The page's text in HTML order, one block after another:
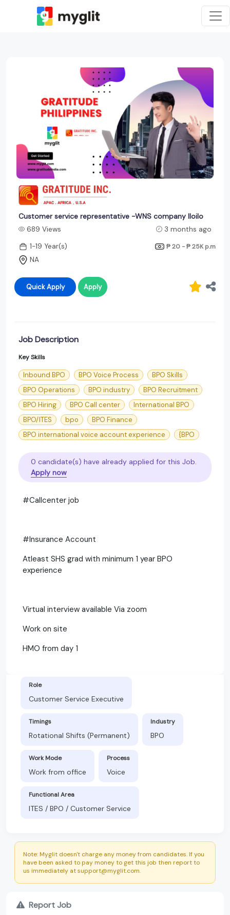
Customer service representative -WNS company Iloilo
689 Views
3 months ago
1-19 Year(s)
₱ 20 - ₱ 25K p.m
NA
Quick Apply Apply
Job Description
Key Skills
Inbound BPO BPO Voice Process
BPO Skills
BPO Operations
BPO industry
BPO Recruitment
BPO Hiring
BPO Call center
International BPO
BPO/ITES
bpo
BPO Finance
BPO international voice account experience
{BPO
0 candidate(s) have already applied for this Job.
Apply now
#Callcenter job
#Insurance Account
Atleast SHS grad with minimum 1 year BPO
experience
Virtual interview available Via zoom
Work on site
HMO from day 1
Role
Customer Service Executive
Timings
Rotational Shifts (Permanent)
Industry
BPO
Work Mode
Work from office
Process
Voice
Functional Area
ITES / BPO / Customer Service
Note: Myglit doesn't charge any money from candidates. If you
have been asked to pay money to get this job then report to
us immediately at support@myglit.com.
Report Job